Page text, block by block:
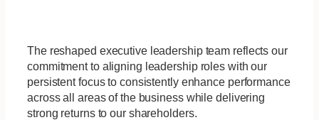
The reshaped executive leadership team reflects our
commitment to aligning leadership roles with our
persistent focus to consistently enhance performance
across all areas of the business while delivering
strong returns to our shareholders.